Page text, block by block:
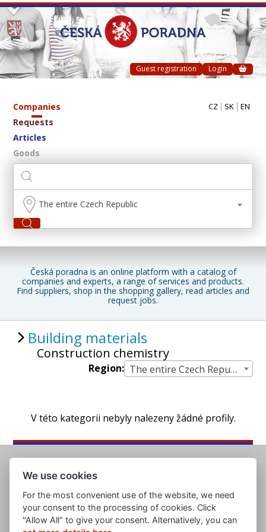
Guest registration Login
Companies
Requests
Articles
Goods
CZ SK EN
The entire Czech Republic
Česká poradna is an online platform with a catalog of
companies and experts, a range of services and products.
Find suppliers, shop in the shopping gallery, read articles and
request jobs.
Building materials
Construction chemistry
Region: The entire Czech Republic
V této kategorii nebyly nalezeny žádné profily.
We use cookies
For the most convenient use of the website, we need
your consent to the processing of cookies. Click
"Allow All" to give your consent. Alternatively, you can